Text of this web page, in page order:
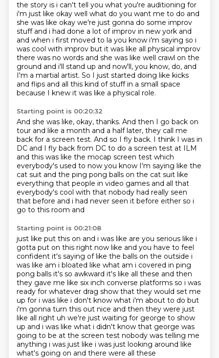
the story is i can't tell you what you're auditioning for
i'm just like okay well what do you want me to do and
she was like okay we're just gonna do some improv
stuff and i had done a lot of improv in new york and
and when i first moved to la you know i'm saying so i
was cool with improv but it was like all physical improv
there was no words and she was like well crawl on the
ground and i'll stand up and now'll, you know, do, and
I'm a martial artist. So I just started doing like kicks
and flips and all this kind of stuff in a small space
because I knew it was like a physical role.
Starting point is 00:20:32
And she was like, okay, thanks. And then I go back on
tour and like a month and a half later, they call me
back for a screen test. And so I fly back. I think I was in
DC and I fly back from DC to do a screen test at ILM
and this was like the mocap screen test which
everybody's used to now you know I'm saying like the
cat suit and the ping pong balls on the cat suit like
everything that people in video games and all that
everybody's cool with that nobody had really seen
that before and i had never seen it before either so i
go to this room and
Starting point is 00:21:08
just like put this on and i was like are you serious like i
gotta put on this right now like and you have to feel
confident it's saying of like the balls on the outside i
was like am i bloated like what am i covered in ping
pong balls it's so awkward it's like all these and then
they gave me like six inch converse platforms so i was
ready for whatever drag show that they would set me
up for i was like i don't know what i'm about to do but
i'm gonna turn this out nice and then they were just
like all right uh we're just waiting for george to show
up and i was like what i didn't know that george was
going to be at the screen test nobody was telling me
anything i was just like i was just looking around like
what's going on and there were all these